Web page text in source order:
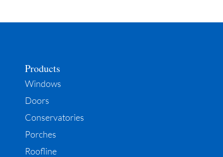
Products
Windows
Doors
Conservatories
Porches
Roofline